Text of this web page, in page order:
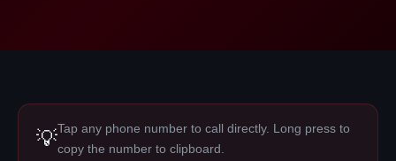
💡Tap any phone number to call directly. Long press to
copy the number to clipboard.